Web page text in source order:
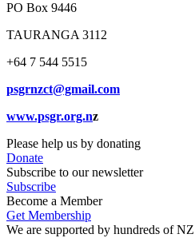
PO Box 9446
TAURANGA 3112
+64 7 544 5515
psgrnzct@gmail.com
www.psgr.org.nz
Please help us by donating
Donate
Subscribe to our newsletter
Subscribe
Become a Member
Get Membership
We are supported by hundreds of